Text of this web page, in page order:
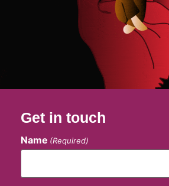
Get in touch
Name (Required)